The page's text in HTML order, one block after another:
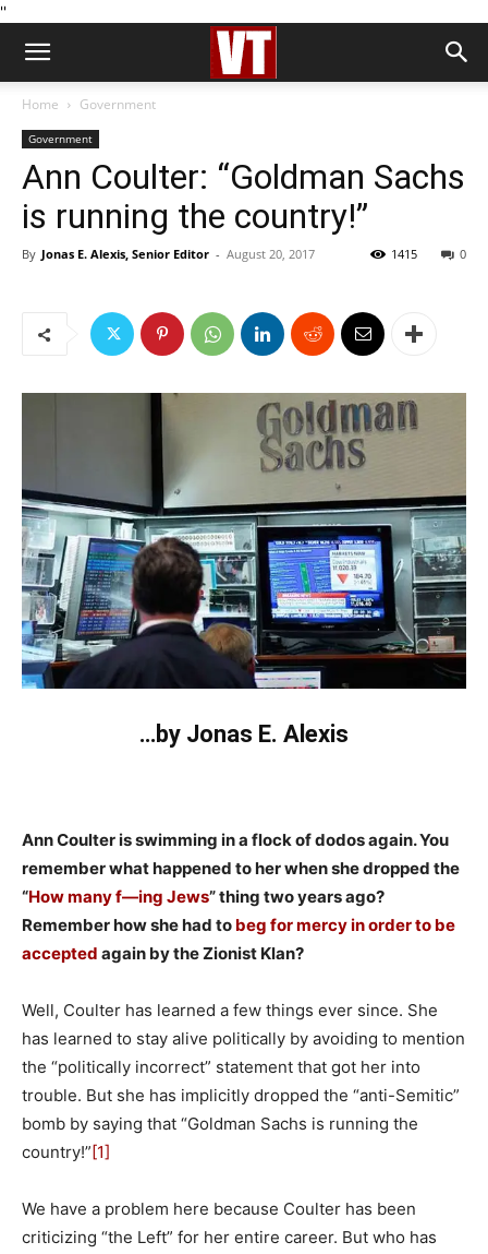
''
Home Government
Government
Ann Coulter: “Goldman Sachs
is running the country!”
By Jonas E. Alexis, Senior Editor - August 20, 2017 0
1415
…by Jonas E. Alexis
Ann Coulter is swimming in a flock of dodos again. You
remember what happened to her when she dropped the
“How many f—ing Jews” thing two years ago?
Remember how she had to beg for mercy in order to be
accepted again by the Zionist Klan?
Well, Coulter has learned a few things ever since. She
has learned to stay alive politically by avoiding to mention
the “politically incorrect” statement that got her into
trouble. But she has implicitly dropped the “anti-Semitic”
bomb by saying that “Goldman Sachs is running the
country!” [1]
We have a problem here because Coulter has been
criticizing “the Left” for her entire career. But who has